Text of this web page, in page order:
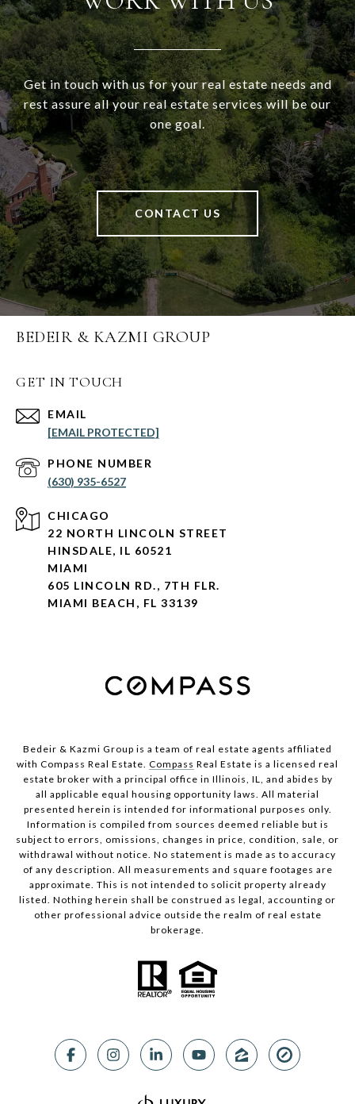
Get in touch with us for your real estate needs and
rest assure all your real estate services will be our
one goal.
CONTACT US
BEDEIR & KAZMI GROUP
GET IN TOUCH
EMAIL
[EMAIL PROTECTED]
PHONE NUMBER
(630) 935-6527
CHICAGO
22 NORTH LINCOLN STREET
HINSDALE, IL 60521
MIAMI
605 LINCOLN RD., 7TH FLR.
MIAMI BEACH, FL 33139
Bedeir & Kazmi Group is a team of real estate agents affiliated
with Compass Real Estate. Compass Real Estate is a licensed real
estate broker with a principal office in Illinois, IL, and abides by
all applicable equal housing opportunity laws. All material
presented herein is intended for informational purposes only.
Information is compiled from sources deemed reliable but is
subject to errors, omissions, changes in price, condition, sale, or
withdrawal without notice. No statement is made as to accuracy
of any description. All measurements and square footages are
approximate. This is not intended to solicit property already
listed. Nothing herein shall be construed as legal, accounting or
other professional advice outside the realm of real estate
brokerage.